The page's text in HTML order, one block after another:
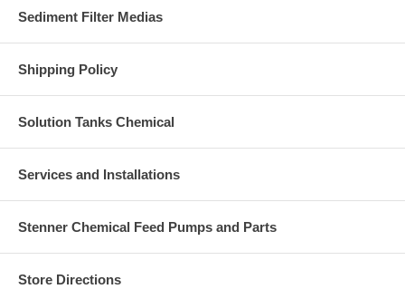
Sediment Filter Medias
Shipping Policy
Solution Tanks Chemical
Services and Installations
Stenner Chemical Feed Pumps and Parts
Store Directions